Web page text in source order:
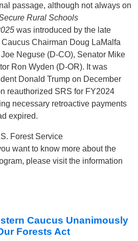
passage, although not always on
Rural Schools
was introduced by the late
Chairman Doug LaMalfa
Neguse (D-CO), Senator Mike
Ron Wyden (D-OR). It was
Donald Trump on December
reauthorized SRS for FY2024
necessary retroactive payments
expired.
Forest Service
want to know more about the
please visit the information
Caucus Unanimously
Forests Act